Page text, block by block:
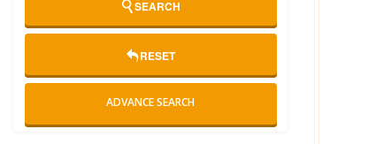
SEARCH
RESET
ADVANCE SEARCH